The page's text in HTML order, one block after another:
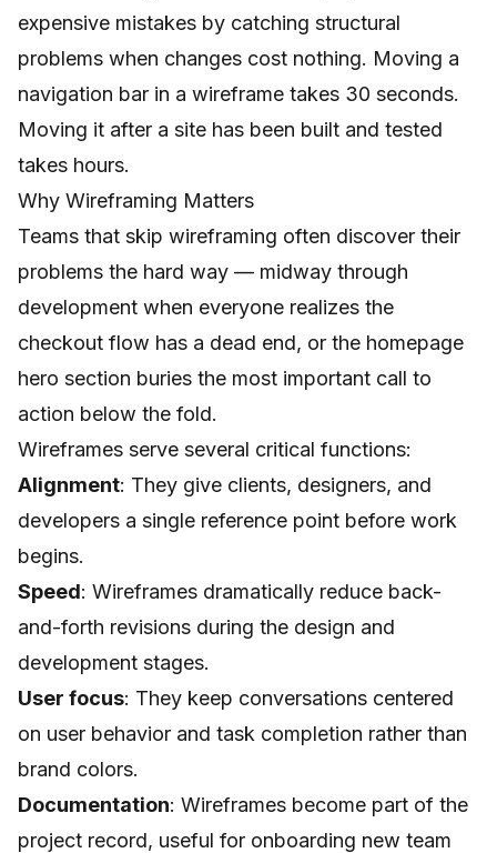
expensive mistakes by catching structural
problems when changes cost nothing. Moving a
navigation bar in a wireframe takes 30 seconds.
Moving it after a site has been built and tested
takes hours.
Why Wireframing Matters
Teams that skip wireframing often discover their
problems the hard way — midway through
development when everyone realizes the
checkout flow has a dead end, or the homepage
hero section buries the most important call to
action below the fold.
Wireframes serve several critical functions:
Alignment: They give clients, designers, and
developers a single reference point before work
begins.
Speed: Wireframes dramatically reduce back-
and-forth revisions during the design and
development stages.
User focus: They keep conversations centered
on user behavior and task completion rather than
brand colors.
Documentation: Wireframes become part of the
project record, useful for onboarding new team